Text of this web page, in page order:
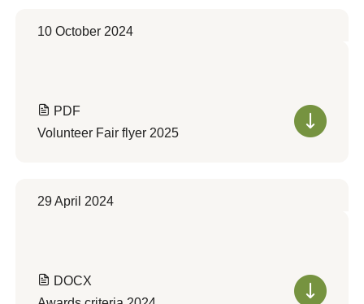
10 October 2024
PDF
Volunteer Fair flyer 2025
29 April 2024
DOCX